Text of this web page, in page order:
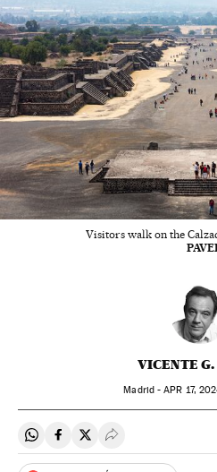
Visitors walk on the
VICENTE
Madrid -APR 17,
Share on Whatsapp
Share on Facebook
Share on Twitter
Desplegar Redes